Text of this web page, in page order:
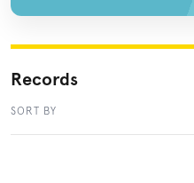
Records
SORT BY